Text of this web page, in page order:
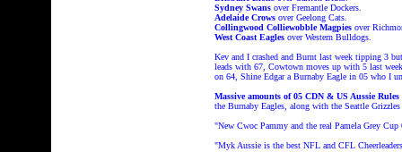
Sydney Swans over Fremantle Dockers.
Adelaide Crows over Geelong Cats.
Collingwood Colliewobble Magpies over
West Coast Eagles over Western Bulldogs.
Kev and I crashed and Burnt last week tipping 3
leads with 67, Cowtown moves up with 5 last
on 64, Shine Edgar a Burnaby Eagle in 05 who I
Massive amounts of 05 CDN & US Aussie
the Burnaby Eagles, along with the Seattle
"New Cwoc Pammy and the real Pamela Grey
"Myk Aussie is the best NFL and CFL